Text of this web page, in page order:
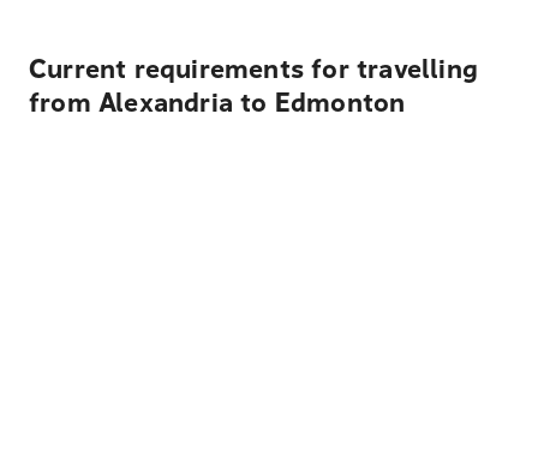
Current requirements for travelling
from Alexandria to Edmonton